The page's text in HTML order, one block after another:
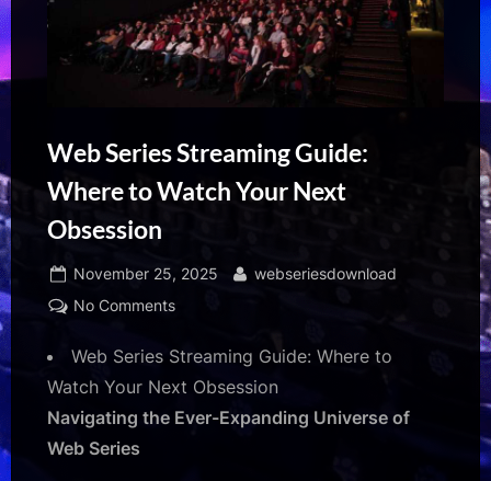
Web Series Streaming Guide:
Where to Watch Your Next
Obsession
Posted
on
November 25, 2025 By
webseriesdownload
No Commentson
Series
Streaming
Web Series Streaming Guide: Where to
Watch Your Next Obsession
Navigating the Ever-Expanding Universe of
Web Series